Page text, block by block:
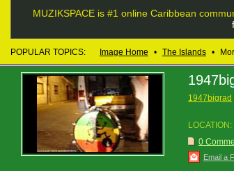
MUZIKSPACE is #1 online Caribbean
POPULAR TOPICS: Image Home • The Islands •
1947bigrad
LOCATION:
0
Email a